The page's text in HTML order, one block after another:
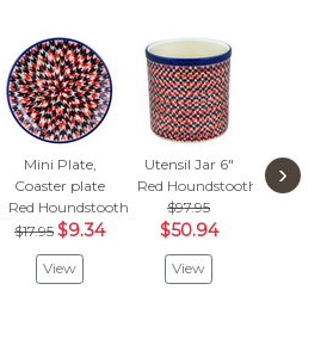
Mini Plate,
Coaster plate
Red Houndstooth
$17.95 $9.34
View
Utensil Jar 6"
Red Houndstooth
$97.95
$50.94
View
Dish
›